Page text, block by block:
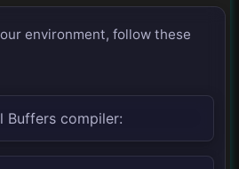
environment, follow these
Buffers compiler: